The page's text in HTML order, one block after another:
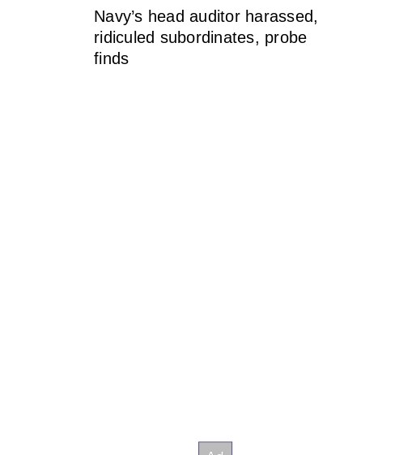
Navy’s head auditor harassed,
ridiculed subordinates, probe
finds